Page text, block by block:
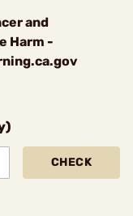
and
Harm -
CHECK